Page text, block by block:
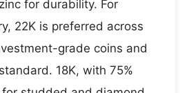
for durability. For
22K is preferred across
grade coins and
18K, with 75%